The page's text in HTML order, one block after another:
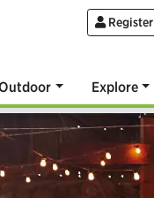
Register
Explore